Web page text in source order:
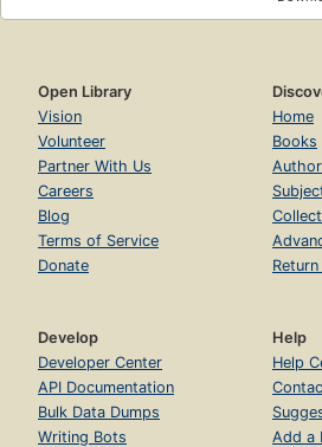
a child and carrying on with day-
leftovers were eaten while three-
"culinary crisis."As Gopnik describes
tender book, the dual processes of
city and becoming a parent are not
journeys--both hold new routines,
set of rules by which everyday life is
wit and insight, Gopnik weaves the
mundane in a wholly delightful, often
the twentieth century. "We went to
reeducation-I did anyway-even
were instructed in were not the
learn, which I believe is why they
Open Library
Vision
Volunteer
Partner With Us
Careers
Blog
Terms of Service
Donate
Home
Books
Develop
Developer Center
API Documentation
Bulk Data Dumps
Writing Bots
Help
Help
Add a